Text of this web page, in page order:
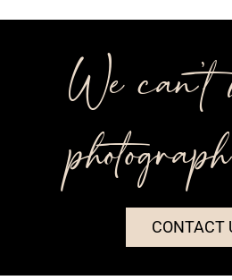
We
CONTACT